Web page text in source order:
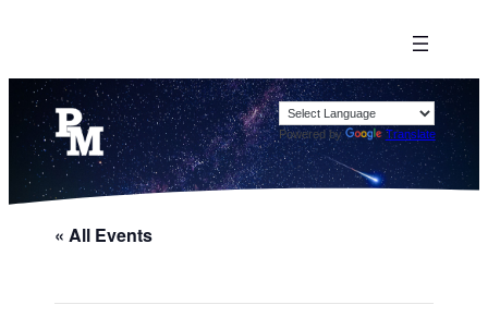
Powered by Translate
« All Events